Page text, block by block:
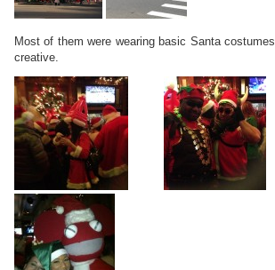
Most of them were wearing basic Santa
creative.